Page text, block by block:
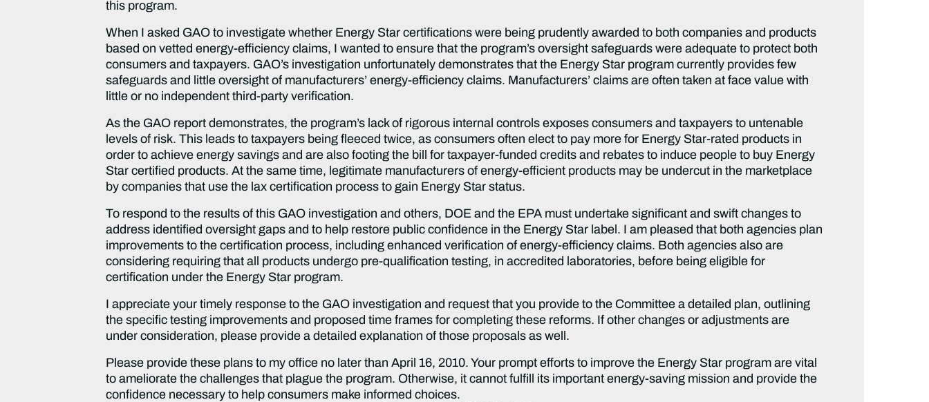
this program.
When I asked GAO to investigate whether Energy Star certifications were being prudently awarded to both companies and products
based on vetted energy-efficiency claims, I wanted to ensure that the program’s oversight safeguards were adequate to protect both
consumers and taxpayers. GAO’s investigation unfortunately demonstrates that the Energy Star program currently provides few
safeguards and little oversight of manufacturers’ energy-efficiency claims. Manufacturers’ claims are often taken at face value with
little or no independent third-party verification.
As the GAO report demonstrates, the program’s lack of rigorous internal controls exposes consumers and taxpayers to untenable
levels of risk. This leads to taxpayers being fleeced twice, as consumers often elect to pay more for Energy Star-rated products in
order to achieve energy savings and are also footing the bill for taxpayer-funded credits and rebates to induce people to buy Energy
Star certified products. At the same time, legitimate manufacturers of energy-efficient products may be undercut in the marketplace
by companies that use the lax certification process to gain Energy Star status.
To respond to the results of this GAO investigation and others, DOE and the EPA must undertake significant and swift changes to
address identified oversight gaps and to help restore public confidence in the Energy Star label. I am pleased that both agencies plan
improvements to the certification process, including enhanced verification of energy-efficiency claims. Both agencies also are
considering requiring that all products undergo pre-qualification testing, in accredited laboratories, before being eligible for
certification under the Energy Star program.
I appreciate your timely response to the GAO investigation and request that you provide to the Committee a detailed plan, outlining
the specific testing improvements and proposed time frames for completing these reforms. If other changes or adjustments are
under consideration, please provide a detailed explanation of those proposals as well.
Please provide these plans to my office no later than April 16, 2010. Your prompt efforts to improve the Energy Star program are vital
to ameliorate the challenges that plague the program. Otherwise, it cannot fulfill its important energy-saving mission and provide the
confidence necessary to help consumers make informed choices.